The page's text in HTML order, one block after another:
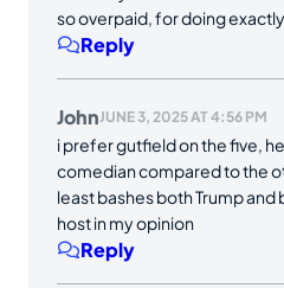
so overpaid, for doing
Reply
JohnJUNE 3, 2025 AT 4:56 PM
i prefer gutfield on the five,
comedian compared to the
least bashes both Trump and
host in my opinion
Reply